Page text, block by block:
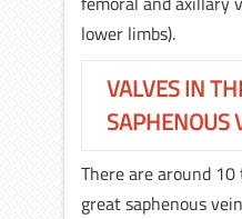
lower limbs).
VALVES IN
SAPHENOUS
There are around
great saphenous